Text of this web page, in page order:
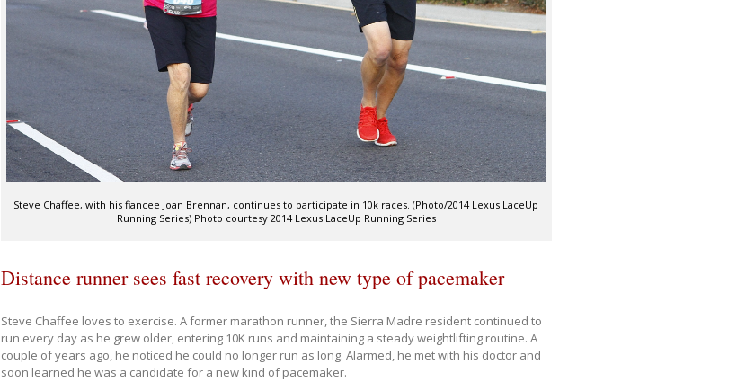
Steve Chaffee, with his fiancee Joan Brennan, continues to participate in 10k races. (Photo/2014 Lexus LaceUp
Running Series) Photo courtesy 2014 Lexus LaceUp Running Series
Distance runner sees fast recovery with new type of pacemaker
Steve Chaffee loves to exercise. A former marathon runner, the Sierra Madre resident continued to
run every day as he grew older, entering 10K runs and maintaining a steady weightlifting routine. A
couple of years ago, he noticed he could no longer run as long. Alarmed, he met with his doctor and
soon learned he was a candidate for a new kind of pacemaker.